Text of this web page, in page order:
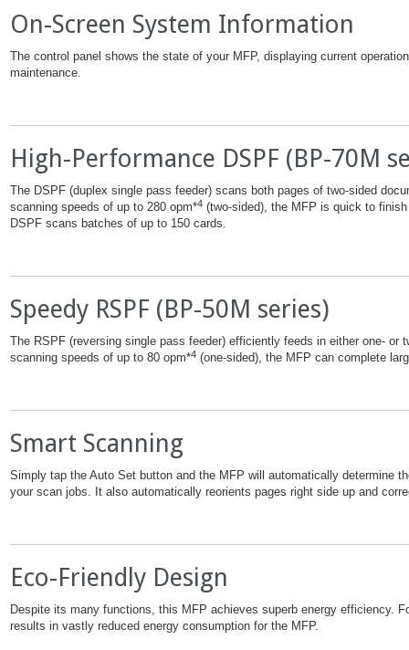
On-Screen System Information
The control panel shows the state of your MFP, displaying current
maintenance.
High-Performance DSPF (BP-70M
The DSPF (duplex single pass feeder) scans both pages of two-sided
scanning speeds of up to 280 opm*4 (two-sided), the MFP is quick to
DSPF scans batches of up to 150 cards.
Speedy RSPF (BP-50M series)
The RSPF (reversing single pass feeder) efficiently feeds in either one-
scanning speeds of up to 80 opm*4 (one-sided), the MFP can complete
Smart Scanning
Simply tap the Auto Set button and the MFP will automatically determine
your scan jobs. It also automatically reorients pages right side up and
Eco-Friendly Design
Despite its many functions, this MFP achieves superb energy efficiency.
results in vastly reduced energy consumption for the MFP.